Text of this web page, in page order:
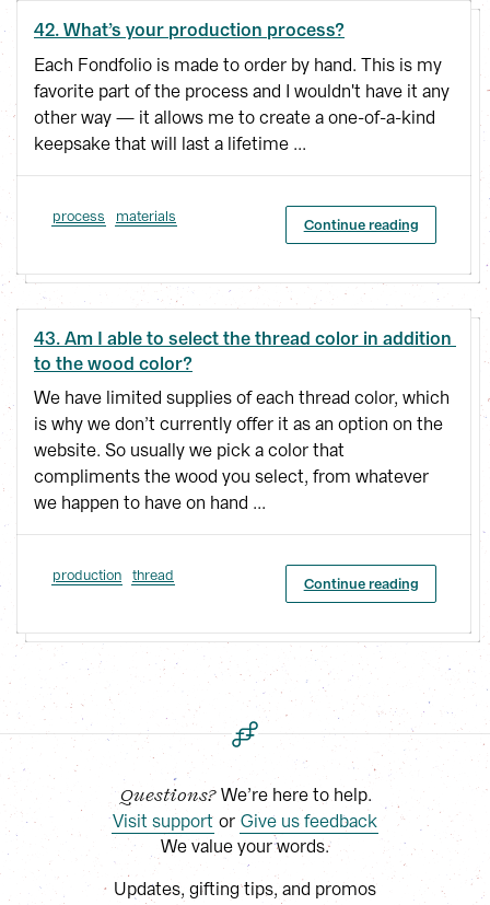
42. What’s your production process?
Each Fondfolio is made to order by hand. This is my
favorite part of the process and I wouldn't have it any
other way — it allows me to create a one-of-a-kind
keepsake that will last a lifetime ...
process materials Continue reading
43. Am I able to select the thread color in addition
to the wood color?
We have limited supplies of each thread color, which
is why we don’t currently offer it as an option on the
website. So usually we pick a color that
compliments the wood you select, from whatever
we happen to have on hand ...
production thread Continue reading
Questions? We’re here to help.
Visit support or Give us feedback
We value your words.
Updates, gifting tips, and promos